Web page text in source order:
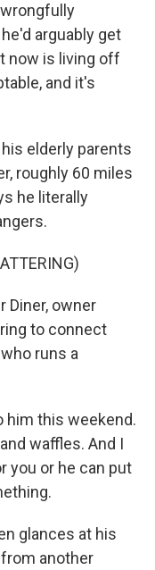
arguably get
now is living off
and it's
his elderly parents
roughly 60 miles
he literally
Diner, owner
to connect
runs a
him this weekend.
waffles. And I
you or he can put
glances at his
another